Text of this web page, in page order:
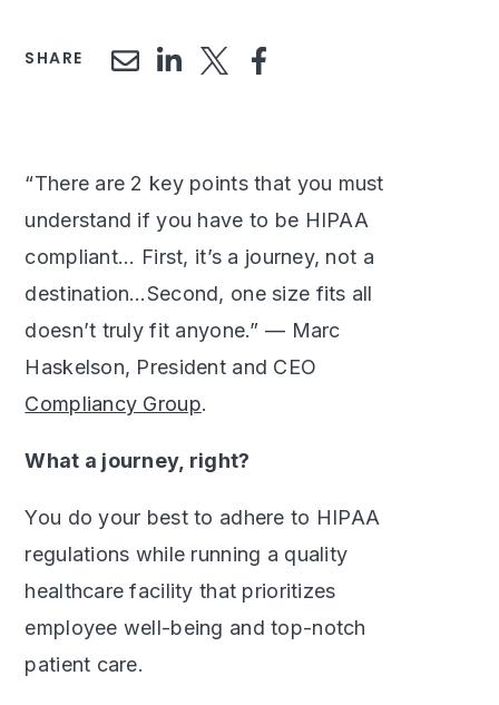
SHARE
“There are 2 key points that you must
understand if you have to be HIPAA
compliant... First, it’s a journey, not a
destination…Second, one size fits all
doesn’t truly fit anyone.” — Marc
Haskelson, President and CEO
Compliancy Group.
What a journey, right?
You do your best to adhere to HIPAA
regulations while running a quality
healthcare facility that prioritizes
employee well-being and top-notch
patient care.